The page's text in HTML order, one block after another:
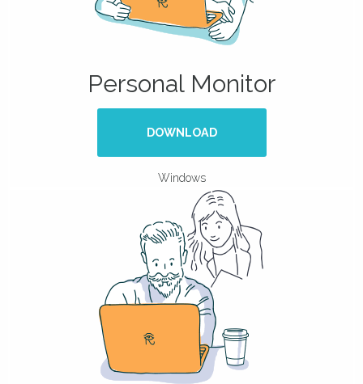
Personal Monitor
DOWNLOAD
Windows